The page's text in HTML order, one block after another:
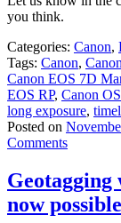
you think.
Categories: Canon,
Tags: Canon,
Canon EOS 7D
EOS RP, Canon
long exposure,
Posted on
Comments
Geotagging
now